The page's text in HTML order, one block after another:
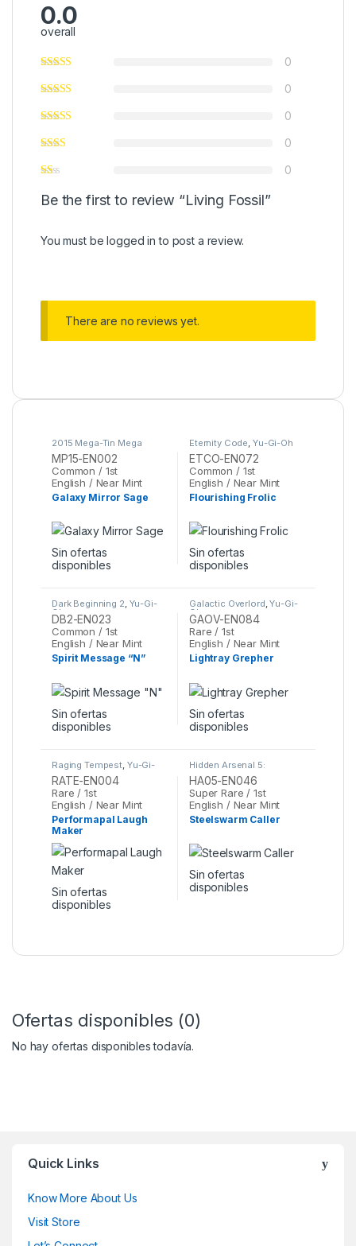
0.0
overall
0
0
0
0
0
Be the first to review “Living Fossil”
You must belogged in to post a review.
There are no reviews yet.
2015 Mega-Tin Mega
Pack, Yu-Gi-Oh
MP15-EN002
Common / 1st
English / Near Mint
Galaxy Mirror Sage
Sin ofertas
disponibles
Eternity Code, Yu-Gi-Oh
ETCO-EN072
Common / 1st
English / Near Mint
Flourishing Frolic
Sin ofertas
disponibles
Dark Beginning 2, Yu-Gi-
Oh
DB2-EN023
Common / 1st
English / Near Mint
Spirit Message “N”
Sin ofertas
disponibles
Galactic Overlord,Yu-Gi-
Oh
GAOV-EN084
Rare / 1st
English / Near Mint
Lightray Grepher
Sin ofertas
disponibles
Raging Tempest Yu-Gi-
RATE-EN004
Rare / 1st
English / Near Mint
Performapal Laugh
Maker
Sin ofertas
disponibles
Hidden Arsenal 5:
Gi-Oh
HA05-EN046
Super Rare / 1st
English / Near Mint
Steelswarm Caller
Sin ofertas
disponibles
Ofertas disponibles (0)
No hay ofertas disponibles todavía.
Quick Links
Know More About Us
Visit Store